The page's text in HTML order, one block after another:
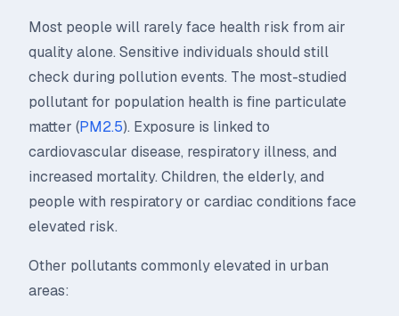
Most people will rarely face health risk from air
quality alone. Sensitive individuals should still
check during pollution events. The most-studied
pollutant for population health is fine particulate
matter (PM2.5). Exposure is linked to
cardiovascular disease, respiratory illness, and
increased mortality. Children, the elderly, and
people with respiratory or cardiac conditions face
elevated risk.
Other pollutants commonly elevated in urban
areas: